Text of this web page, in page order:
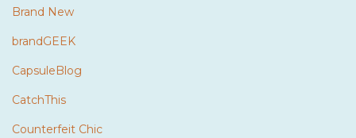
Brand New
brandGEEK
CapsuleBlog
CatchThis
Counterfeit Chic